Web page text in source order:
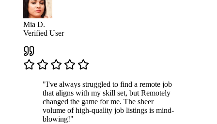
Mia D.
Verified User
"I've always struggled to find a remote job
that aligns with my skill set, but Remotely
changed the game for me. The sheer
volume of high-quality job listings is mind-
blowing!"